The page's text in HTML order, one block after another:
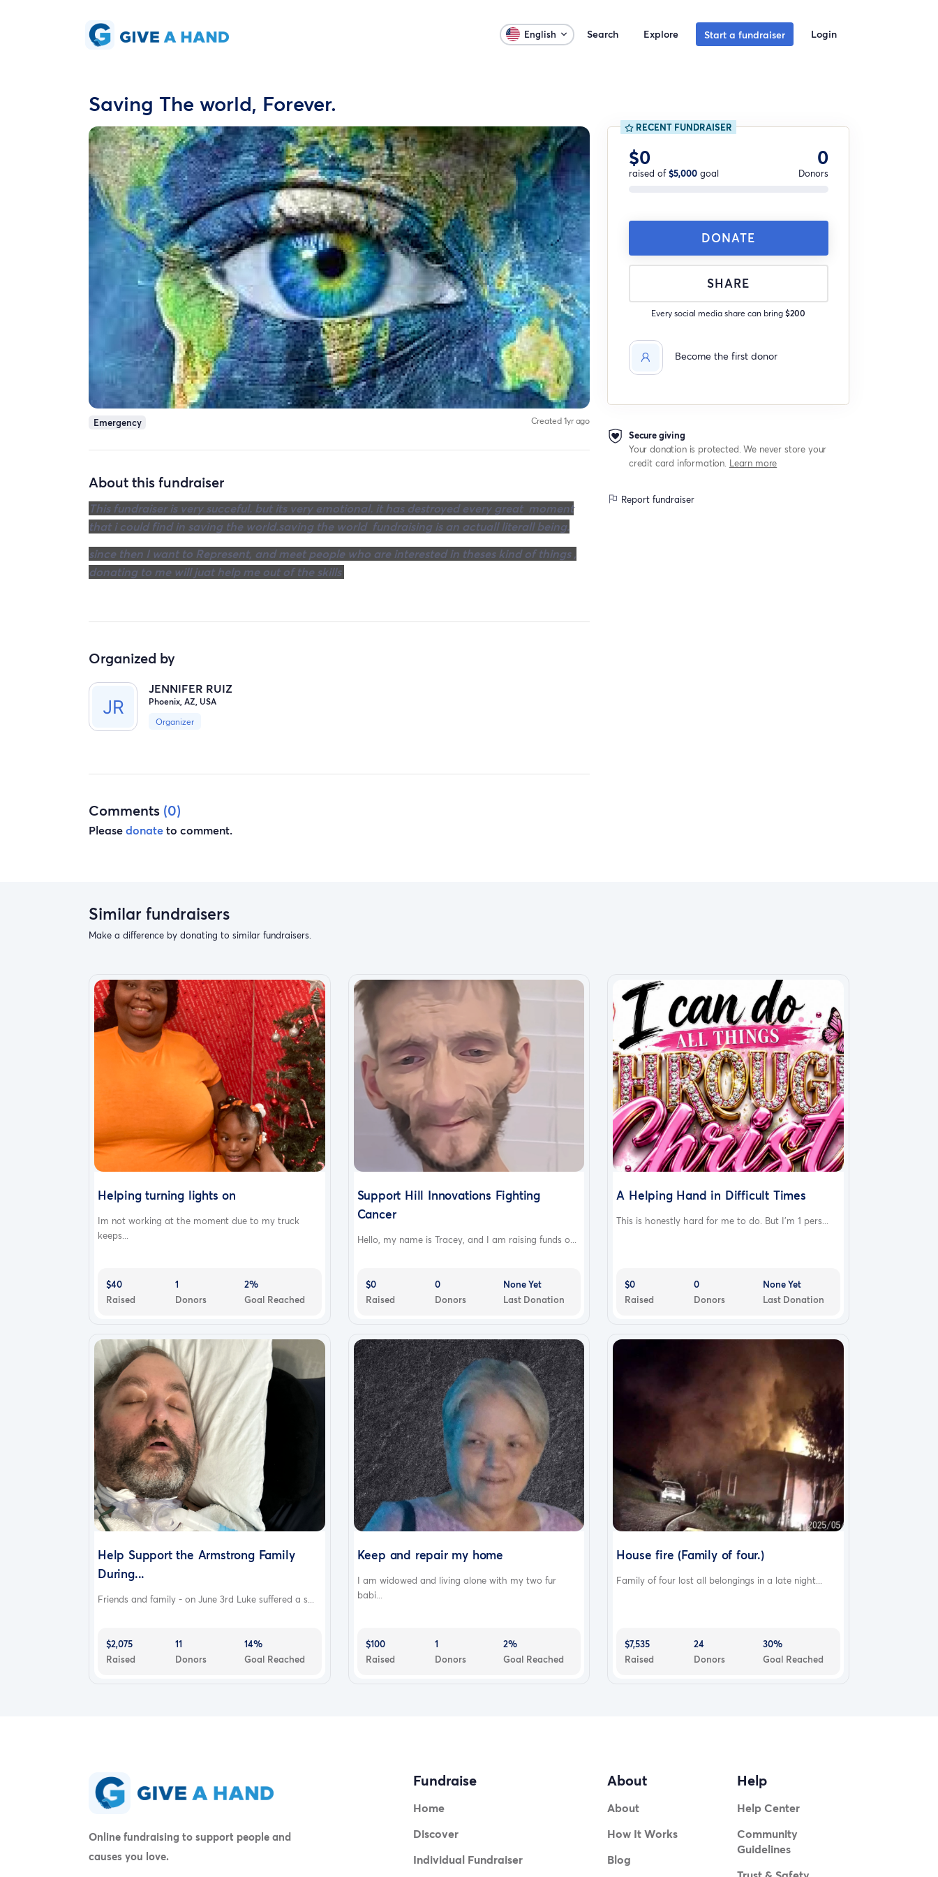
English Search Explore Start a fundraiser Login
Saving The world, Forever.
Emergency Created 1yr ago
About this fundraiser
This fundraiser is very succeful. but its very emotional. it has destroyed every great moment
that i could find in saving the world.saving the world fundraising is an actuall literall being.
since then I want to Represent, and meet people who are interested in theses kind of things ,
donating to me will juat help me out of the skills
Organized by
JENNIFER RUIZ
Phoenix, AZ, USA
Organizer
Comments (0)
Pleasedonateto comment.
RECENT FUNDRAISER
$0
raised of$5,000goal
0
Donors
DONATE
SHARE
Every social media share can bring$200
Become the first donor
Secure giving
Your donation is protected. We never store your
credit card information. Learn more
Report fundraiser
Similar fundraisers
Make a difference by donating to similar fundraisers.
Helping turning lights on
Im not working at the moment due to my truck
keeps...
$40
Raised
1
Donors
2%
Goal Reached
Support Hill Innovations Fighting
Cancer
Hello, my name is Tracey, and I am raising funds o...
$0
Raised
0
Donors
None Yet
Last Donation
A Helping Hand in Difficult Times
This is honestly hard for me to do. But I'm 1 pers...
$0
Raised
0
Donors
None Yet
Last Donation
Help Support the Armstrong Family
During...
Friends and family - on June 3rd Luke suffered a s...
$2,075
Raised
11
Donors
14%
Goal Reached
Keep and repair my home
I am widowed and living alone with my two fur
babi...
$100
Raised
1
Donors
2%
Goal Reached
House fire (Family of four.)
Family of four lost all belongings in a late night...
$7,535
Raised
24
Donors
30%
Goal Reached
Online fundraising to support people and
causes you love.
Fundraise
Home
Discover
Individual Fundraiser
About
About
How It Works
Blog
Help
Help Center
Community
Guidelines